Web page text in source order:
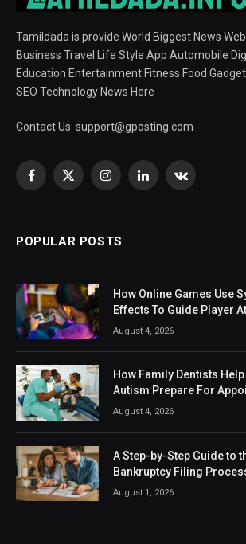
Tamildada is provide World Biggest News Web
Business Travel Life Style App Automobile
Education Entertainment Fitness Food
SEO Technology News Here
Contact Us: support@gposting.com
Facebook
X
InstagramLinkedInVKontakte
POPULAR POSTS
How Online Games Use
Effects To Guide Player
August 4, 2026
How Family Dentists
Autism Prepare For
August 4, 2026
A Step-by-Step Guide to
Bankruptcy Filing
August 1, 2026